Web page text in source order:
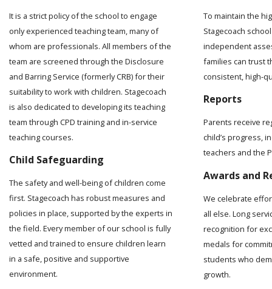
It is a strict policy of the school to engage
only experienced teaching team, many of
whom are professionals. All members of the
team are screened through the Disclosure
and Barring Service (formerly CRB) for their
suitability to work with children. Stagecoach
is also dedicated to developing its teaching
team through CPD training and in-service
teaching courses.
Child Safeguarding
The safety and well-being of children come
first. Stagecoach has robust measures and
policies in place, supported by the experts in
the field. Every member of our school is fully
vetted and trained to ensure children learn
in a safe, positive and supportive
environment.
To maintain the
Stagecoach
independent
families can trust
consistent, high-
Reports
Parents receive
child’s progress,
teachers and the
Awards and
We celebrate
all else. Long
recognition for
medals for
students who
growth.